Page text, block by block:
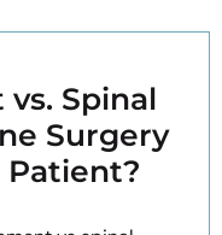
Spinal
Surgery
Patient?